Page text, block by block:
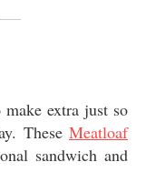
extra just so
These Meatloaf
sandwich and